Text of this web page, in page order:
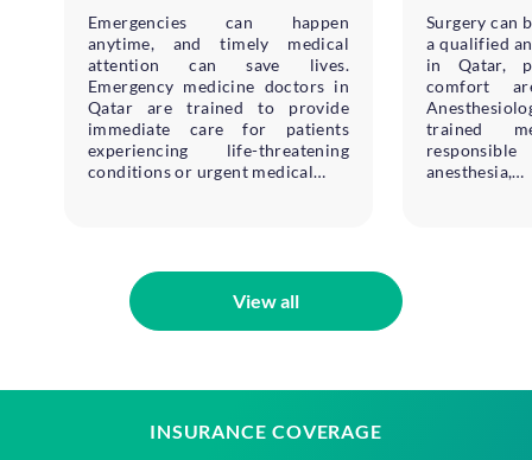
Emergencies can happen
anytime, and timely medical
attention can save lives.
Emergency medicine doctors in
Qatar are trained to provide
immediate care for patients
experiencing life-threatening
conditions or urgent medical…
Surgery can
a qualified
in Qatar,
comfort
trained
anesthesia,…
View all
INSURANCE COVERAGE